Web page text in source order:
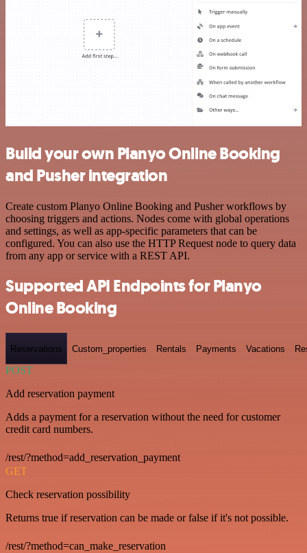
Build your own Planyo Online Booking
and Pusher integration
Create custom Planyo Online Booking and Pusher workflows by
choosing triggers and actions. Nodes come with global operations
and settings, as well as app-specific parameters that can be
configured. You can also use the HTTP Request node to query data
from any app or service with a REST API.
Supported API Endpoints for Planyo
Online Booking
Reservations Custom_properties Rentals Payments Vacations
POST
Add reservation payment
Adds a payment for a reservation without the need for customer
credit card numbers.
/rest/?method=add_reservation_payment
GET
Check reservation possibility
Returns true if reservation can be made or false if it's not possible.
/rest/?method=can_make_reservation